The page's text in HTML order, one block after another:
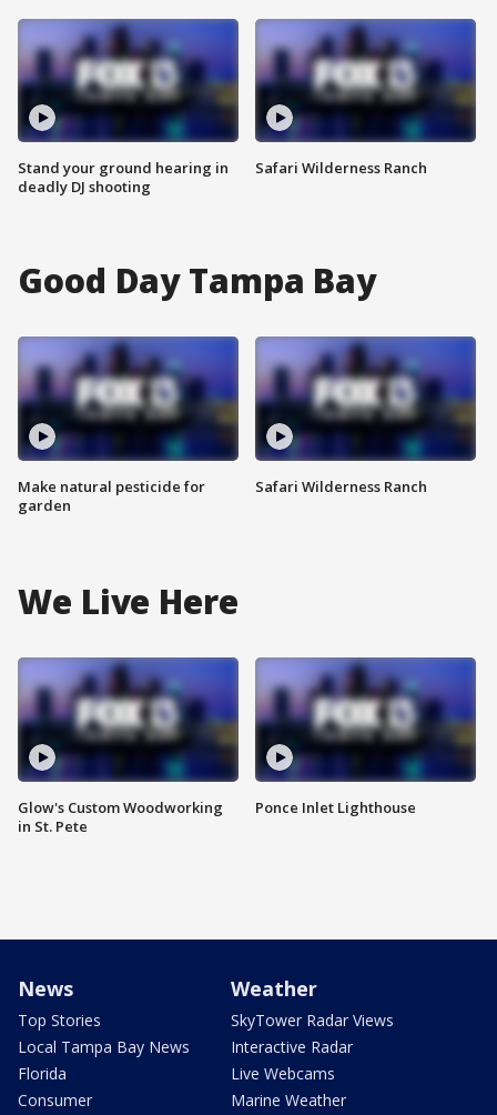
Stand your ground hearing in
deadly DJ shooting
Safari Wilderness Ranch
Good Day Tampa Bay
Make natural pesticide for
garden
Safari Wilderness Ranch
We Live Here
Glow's Custom Woodworking
in St. Pete
Ponce Inlet Lighthouse
News
Top Stories
Local Tampa Bay News
Florida
Consumer
Weather
SkyTower Radar Views
Interactive Radar
Live Webcams
Marine Weather